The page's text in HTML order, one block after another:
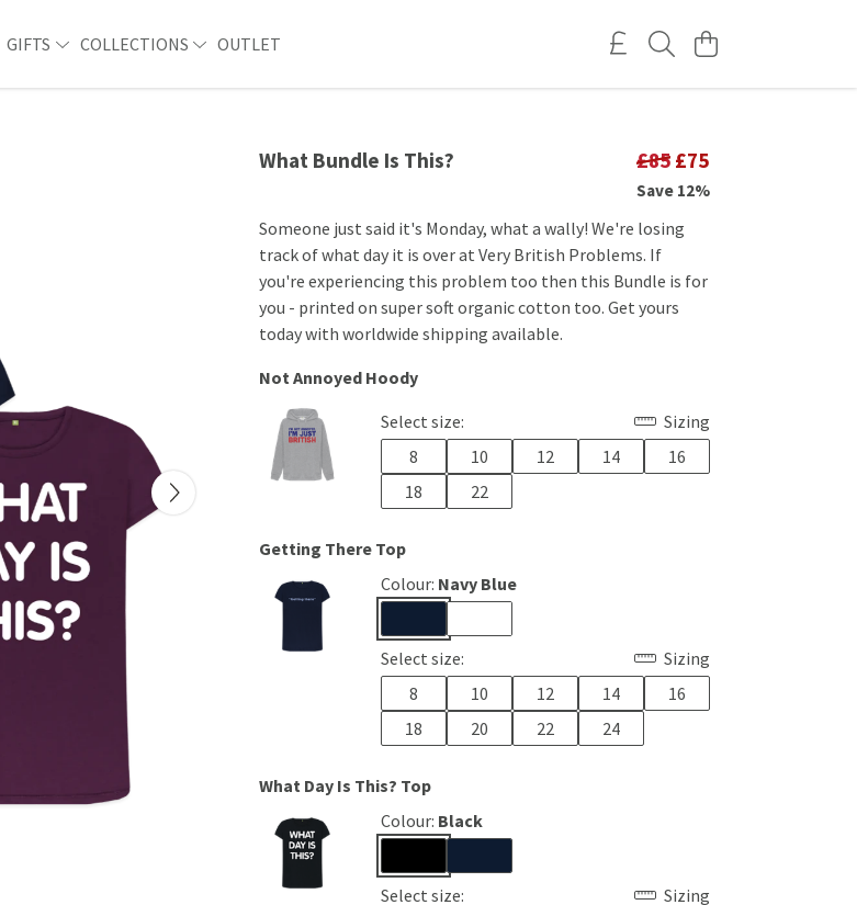
GIFTS COLLECTIONS OUTLET
What Bundle Is This? £85 £75
Save 12%
Someone just said it's Monday, what a wally! We're losing
track of what day it is over at Very British Problems. If
you're experiencing this problem too then this Bundle is for
you - printed on super soft organic cotton too. Get yours
today with worldwide shipping available.
Not Annoyed Hoody
Select size:
Sizing
8
10 12 14
16
18
22
Getting There Top
Colour: Navy Blue
Select size:
Sizing
8
10 12 14
16
18
20 22 24
What Day Is This? Top
Colour: Black
Select size:
Sizing